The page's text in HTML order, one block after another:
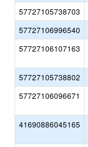
57727105738703
57727106996540
57727106107163
57727105738802
57727106096671
41690886045165